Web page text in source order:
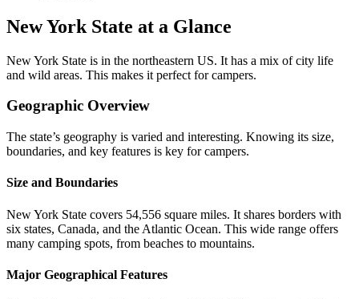
New York State at a Glance
New York State is in the northeastern US. It has a mix of city life
and wild areas. This makes it perfect for campers.
Geographic Overview
The state’s geography is varied and interesting. Knowing its size,
boundaries, and key features is key for campers.
Size and Boundaries
New York State covers 54,556 square miles. It shares borders with
six states, Canada, and the Atlantic Ocean. This wide range offers
many camping spots, from beaches to mountains.
Major Geographical Features